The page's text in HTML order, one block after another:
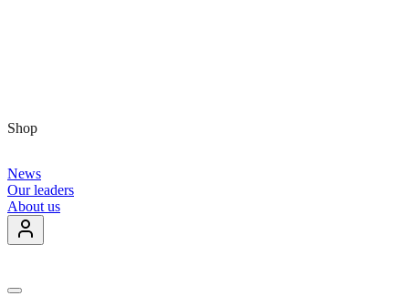
Shop
News
Our leaders
About us